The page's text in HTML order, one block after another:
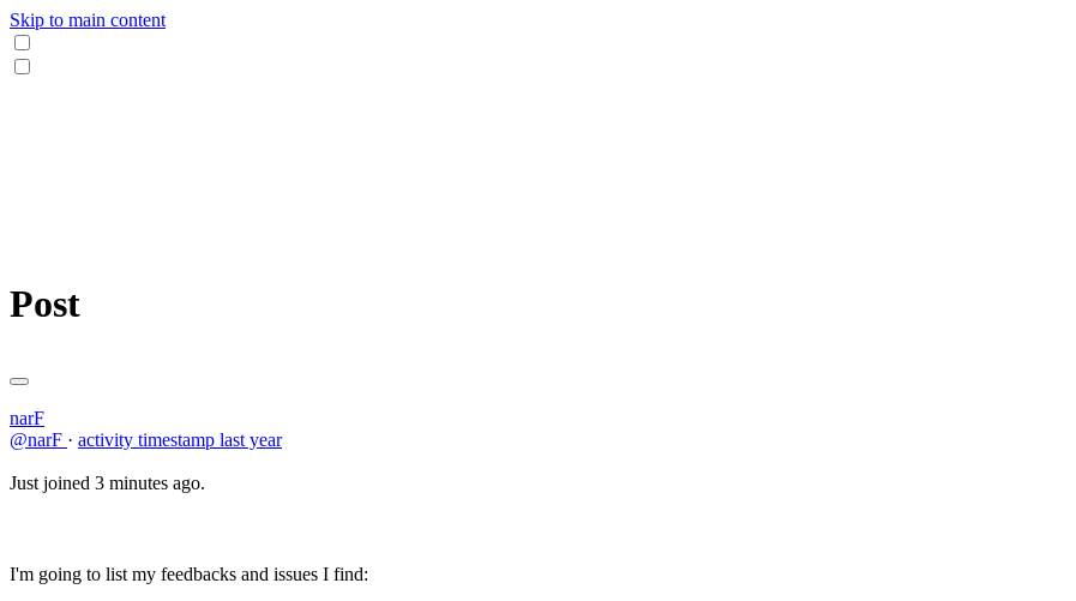
Skip to main content
Post
narF
@narF · activity timestamp last year
Just joined 3 minutes ago.
I'm going to list my feedbacks and issues I find: